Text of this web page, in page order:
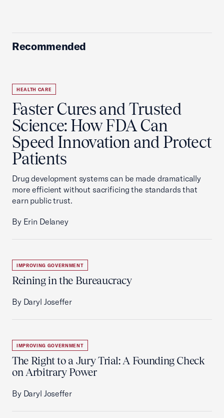
Recommended
HEALTH CARE
Faster Cures and Trusted
Science: How FDA Can
Speed Innovation and Protect
Patients
Drug development systems can be made dramatically
more efficient without sacrificing the standards that
earn public trust.
By Erin Delaney
IMPROVING GOVERNMENT
Reining in the Bureaucracy
By Daryl Joseffer
IMPROVING GOVERNMENT
The Right to a Jury Trial: A Founding Check
on Arbitrary Power
By Daryl Joseffer